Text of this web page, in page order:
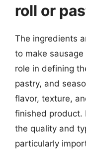
roll or
The ingredients
to make
role in defining
pastry, and
flavor, texture,
finished product.
the quality and
particularly